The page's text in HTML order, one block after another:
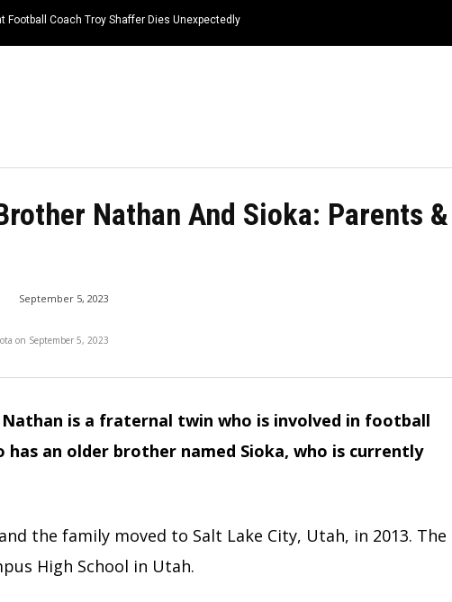
Football Coach Troy Shaffer Dies Unexpectedly
Nathan And Sioka: Parents &
September 5, 2023
on September 5, 2023
is a fraternal twin who is involved in football
has an older brother named Sioka, who is currently
the family moved to Salt Lake City, Utah, in 2013. The
High School in Utah.